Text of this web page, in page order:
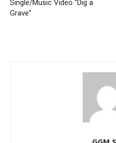
Single/Music Video “Dig a
Grave”